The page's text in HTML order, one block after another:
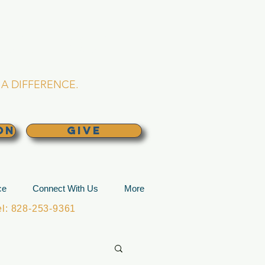
DIFFERENCE.
GIVE
Connect With Us
More
828-253-9361